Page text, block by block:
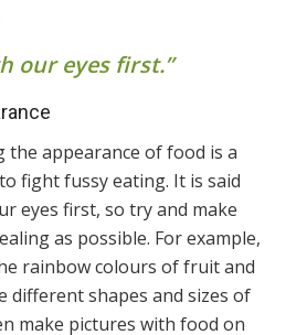
our eyes first.”
the appearance of food is a
fight fussy eating. It is said
eyes first, so try and make
as possible. For example,
rainbow colours of fruit and
different shapes and sizes of
make pictures with food on